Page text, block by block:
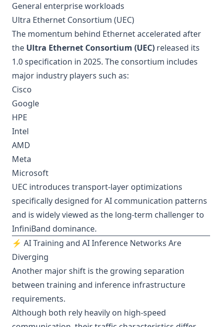
General enterprise workloads
Ultra Ethernet Consortium (UEC)
The momentum behind Ethernet accelerated after
the Ultra Ethernet Consortium (UEC) released its
1.0 specification in 2025. The consortium includes
major industry players such as:
Cisco
Google
HPE
Intel
AMD
Meta
Microsoft
UEC introduces transport-layer optimizations
specifically designed for AI communication patterns
and is widely viewed as the long-term challenger to
InfiniBand dominance.
⚡ AI Training and AI Inference Networks Are
Diverging
Another major shift is the growing separation
between training and inference infrastructure
requirements.
Although both rely heavily on high-speed